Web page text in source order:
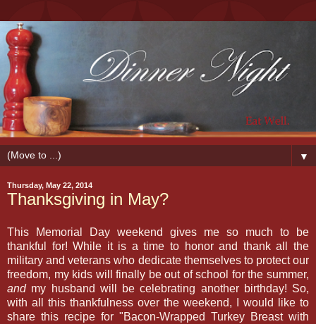
▼
Thursday, May 22, 2014
Thanksgiving in May?
This Memorial Day weekend gives me so much to be
thankful for! While it is a time to honor and thank all the
military and veterans who dedicate themselves to protect our
freedom, my kids will finally be out of school for the summer,
andmy husband will be celebrating another birthday! So,
with all this thankfulness over the weekend, I would like to
share this recipe for "Bacon-Wrapped Turkey Breast with